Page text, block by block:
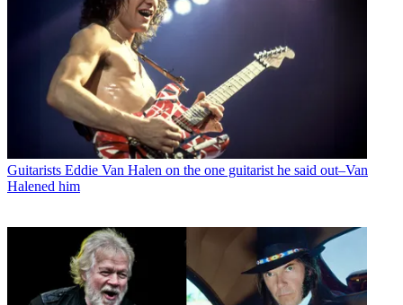
Guitarists Eddie Van Halen on the one guitarist he said out–Van
Halened him